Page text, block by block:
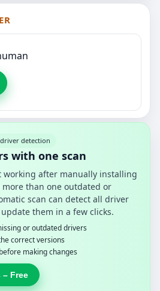
detection
with one scan
working after manually installing
more than one outdated or
scan can detect all driver
them in a few clicks.
or outdated drivers
correct versions
making changes
– Free